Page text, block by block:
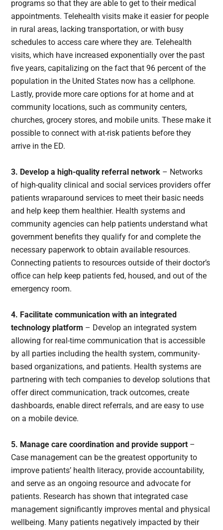
programs so that they are able to get to their medical
appointments. Telehealth visits make it easier for people
in rural areas, lacking transportation, or with busy
schedules to access care where they are. Telehealth
visits, which have increased exponentially over the past
five years, capitalizing on the fact that 96 percent of the
population in the United States now has a cellphone.
Lastly, provide more care options for at home and at
community locations, such as community centers,
churches, grocery stores, and mobile units. These make it
possible to connect with at-risk patients before they
arrive in the ED.
3. Develop a high-quality referral network – Networks
of high-quality clinical and social services providers offer
patients wraparound services to meet their basic needs
and help keep them healthier. Health systems and
community agencies can help patients understand what
government benefits they qualify for and complete the
necessary paperwork to obtain available resources.
Connecting patients to resources outside of their doctor’s
office can help keep patients fed, housed, and out of the
emergency room.
4. Facilitate communication with an integrated
technology platform – Develop an integrated system
allowing for real-time communication that is accessible
by all parties including the health system, community-
based organizations, and patients. Health systems are
partnering with tech companies to develop solutions that
offer direct communication, track outcomes, create
dashboards, enable direct referrals, and are easy to use
on a mobile device.
5. Manage care coordination and provide support –
Case management can be the greatest opportunity to
improve patients’ health literacy, provide accountability,
and serve as an ongoing resource and advocate for
patients. Research has shown that integrated case
management significantly improves mental and physical
wellbeing. Many patients negatively impacted by their